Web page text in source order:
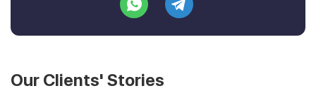
Our Clients' Stories